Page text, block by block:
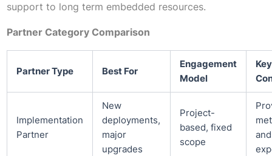
support to long term embedded resources.
Partner Category Comparison
Partner Type Best For
Engagement
Model
Key
Implementation
Partner
New
deployments,
major
upgrades
Project-
based, fixed
scope